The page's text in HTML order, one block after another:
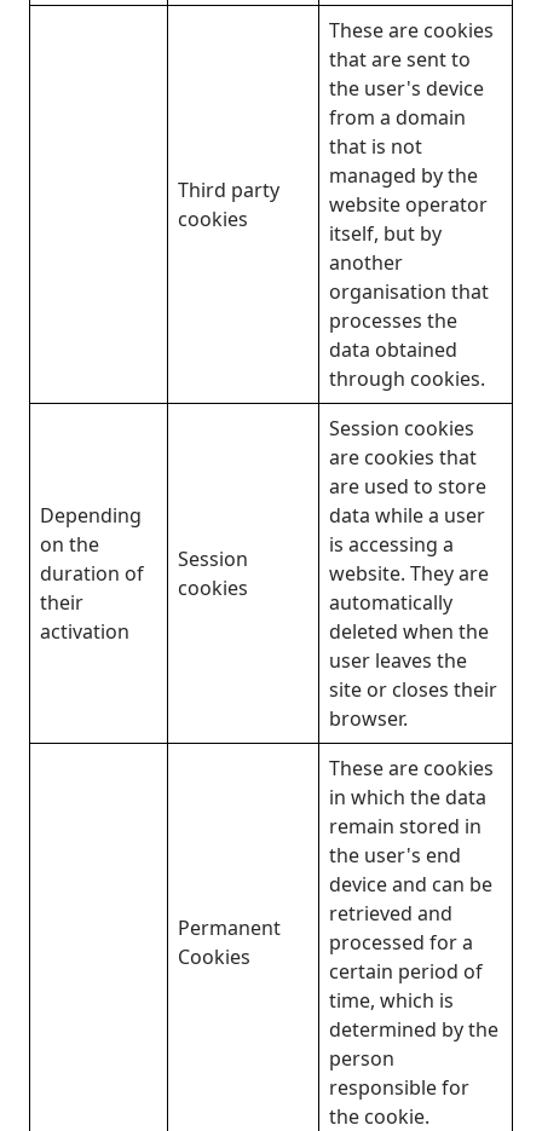
Third party
cookies
These are cookies
that are sent to
the user's device
from a domain
that is not
managed by the
website operator
itself, but by
another
organisation that
processes the
data obtained
through cookies.
Depending
on the
duration of
their
activation
Session
cookies
Session cookies
are cookies that
are used to store
data while a user
is accessing a
website. They are
automatically
deleted when the
user leaves the
site or closes their
browser.
Permanent
Cookies
These are cookies
in which the data
remain stored in
the user's end
device and can be
retrieved and
processed for a
certain period of
time, which is
determined by the
person
responsible for
the cookie.